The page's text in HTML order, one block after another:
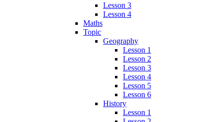
Lesson 3
Lesson 4
Maths
Topic
Geography
Lesson 1
Lesson 2
Lesson 3
Lesson 4
Lesson 5
Lesson 6
History
Lesson 1